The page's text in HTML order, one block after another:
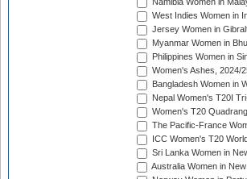
Namibia Women in
West Indies Women in
Jersey Women in
Myanmar Women in
Philippines Women in
Women's Ashes, 2024/
Bangladesh Women in
Nepal Women's T20I
Women's T20
The Pacific-France
ICC Women's T20
Sri Lanka Women in
Australia Women in